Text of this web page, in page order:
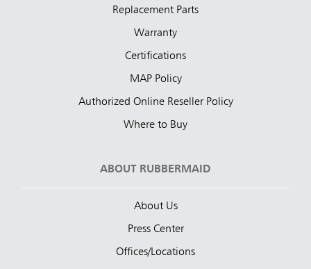
Replacement Parts
Warranty
Certifications
MAP Policy
Authorized Online Reseller Policy
Where to Buy
ABOUT RUBBERMAID
About Us
Press Center
Offices/Locations